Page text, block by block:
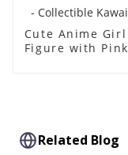
Cute Anime Girl
Figure with Pink
Related Blog